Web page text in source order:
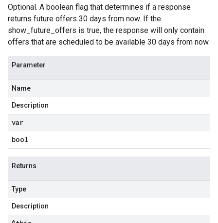
Optional. A boolean flag that determines if a response
returns future offers 30 days from now. If the
show_future_offers is true, the response will only contain
offers that are scheduled to be available 30 days from now.
Parameter
Name
Description
var
bool
Returns
Type
Description